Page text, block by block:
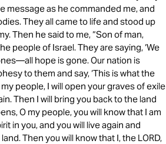
message as he commanded me, and
They all came to life and stood up
Then he said to me, “Son of man,
people of Israel. They are saying, ‘We
hope is gone. Our nation is
to them and say, ‘This is what the
people, I will open your graves of exile
Then I will bring you back to the land
O my people, you will know that I am
in you, and you will live again and
Then you will know that I, the LORD,